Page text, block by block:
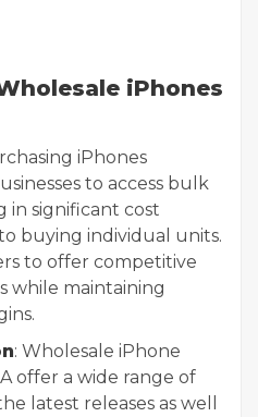
iPhones
iPhones
to access bulk
in significant cost
buying individual units.
to offer competitive
while maintaining
: Wholesale iPhone
offer a wide range of
latest releases as well